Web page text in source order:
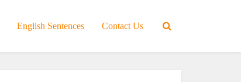
English Sentences Contact Us